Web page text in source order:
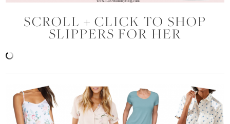
SCROLL + CLICK TO SHOP
SLIPPERS FOR HER